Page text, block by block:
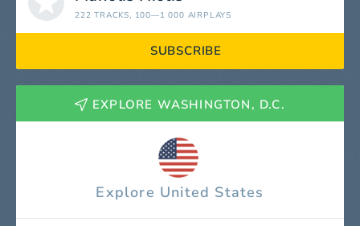
222 TRACKS, 100—1 000 AIRPLAYS
SUBSCRIBE
EXPLORE WASHINGTON, D.C.
Explore United States